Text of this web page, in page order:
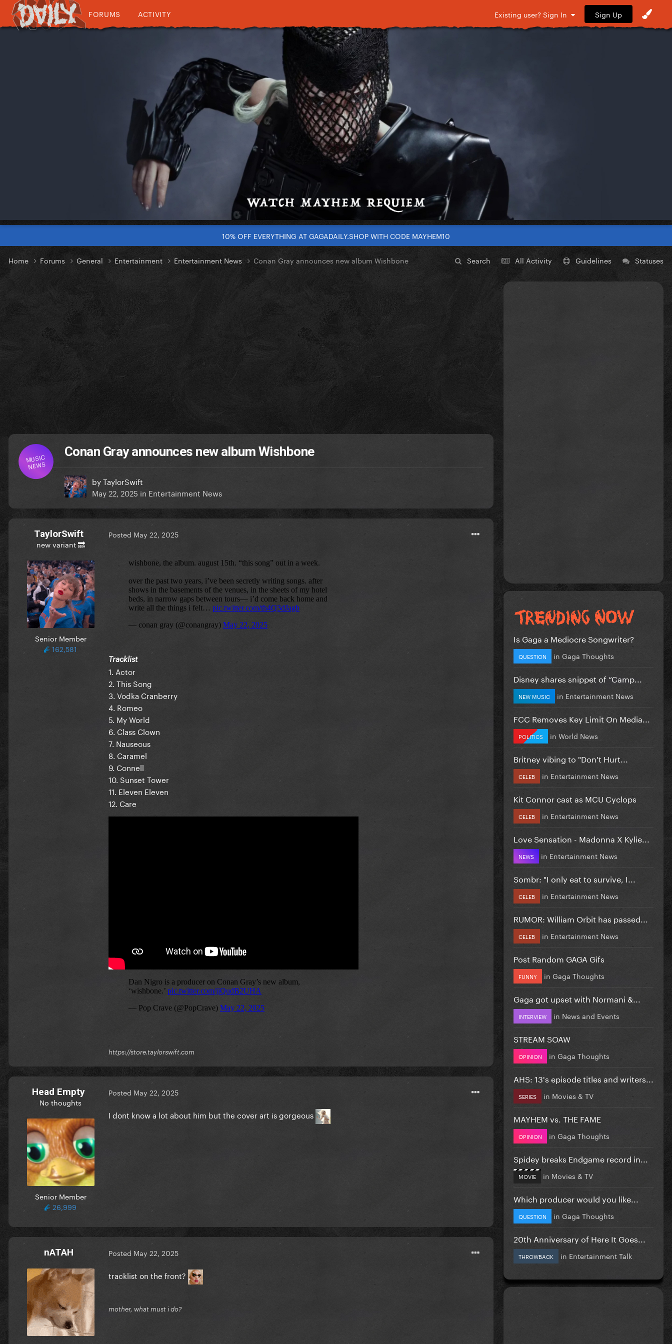
FORUMS ACTIVITY Existing user? Sign In Sign Up
10% OFF EVERYTHING AT GAGADAILY.SHOP WITH CODE MAYHEM10
Search All Activity Guidelines Statuses
Home Forums General Entertainment Entertainment News Conan Gray announces new album Wishbone
MUSIC
NEWS
Conan Gray announces new album Wishbone
byTaylorSwift
May 22, 2025 in Entertainment News
TaylorSwift
new variant 🔜
Senior Member
162,581
Posted May 22, 2025
Tracklist
1. Actor
2. This Song
3. Vodka Cranberry
4. Romeo
5. My World
6. Class Clown
7. Nauseous
8. Caramel
9. Connell
10. Sunset Tower
11. Eleven Eleven
12. Care
https://store.taylorswift.com
Head Empty
No thoughts
Senior Member
26,999
Posted May 22, 2025
I dont know a lot about him but the cover art is gorgeous
nATAH Posted May 22, 2025
tracklist on the front?
mother, what must i do?
Is Gaga a Mediocre Songwriter?
QUESTION in Gaga Thoughts
Disney shares snippet of “Camp...
NEW MUSIC in Entertainment News
FCC Removes Key Limit On Media...
POLITICS in World News
Britney vibing to "Don't Hurt...
CELEB in Entertainment News
Kit Connor cast as MCU Cyclops
CELEB in Entertainment News
Love Sensation - Madonna X Kylie...
NEWS in Entertainment News
Sombr: "I only eat to survive, I...
CELEB in Entertainment News
RUMOR: William Orbit has passed...
CELEB in Entertainment News
Post Random GAGA Gifs
FUNNY in Gaga Thoughts
Gaga got upset with Normani &...
INTERVIEW in News and Events
STREAM SOAW
OPINION in Gaga Thoughts
AHS: 13's episode titles and writers...
SERIES in Movies & TV
MAYHEM vs. THE FAME
OPINION in Gaga Thoughts
Spidey breaks Endgame record in...
MOVIE in Movies & TV
Which producer would you like...
QUESTION in Gaga Thoughts
20th Anniversary of Here It Goes...
THROWBACK in Entertainment Talk